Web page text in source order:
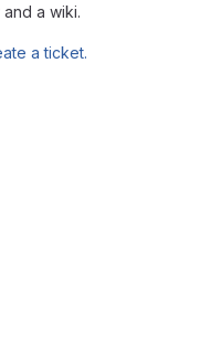
a wiki.
a ticket.